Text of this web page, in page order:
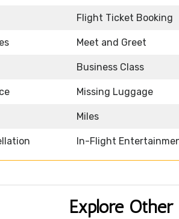
Flight Ticket Booking
Meet and Greet
Business Class
Missing Luggage
Miles
In-Flight
Explore Other